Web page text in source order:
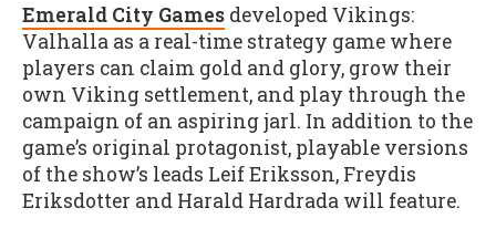
Emerald City Games developed Vikings:
Valhalla as a real-time strategy game where
players can claim gold and glory, grow their
own Viking settlement, and play through the
campaign of an aspiring jarl. In addition to the
game’s original protagonist, playable versions
of the show’s leads Leif Eriksson, Freydis
Eriksdotter and Harald Hardrada will feature.